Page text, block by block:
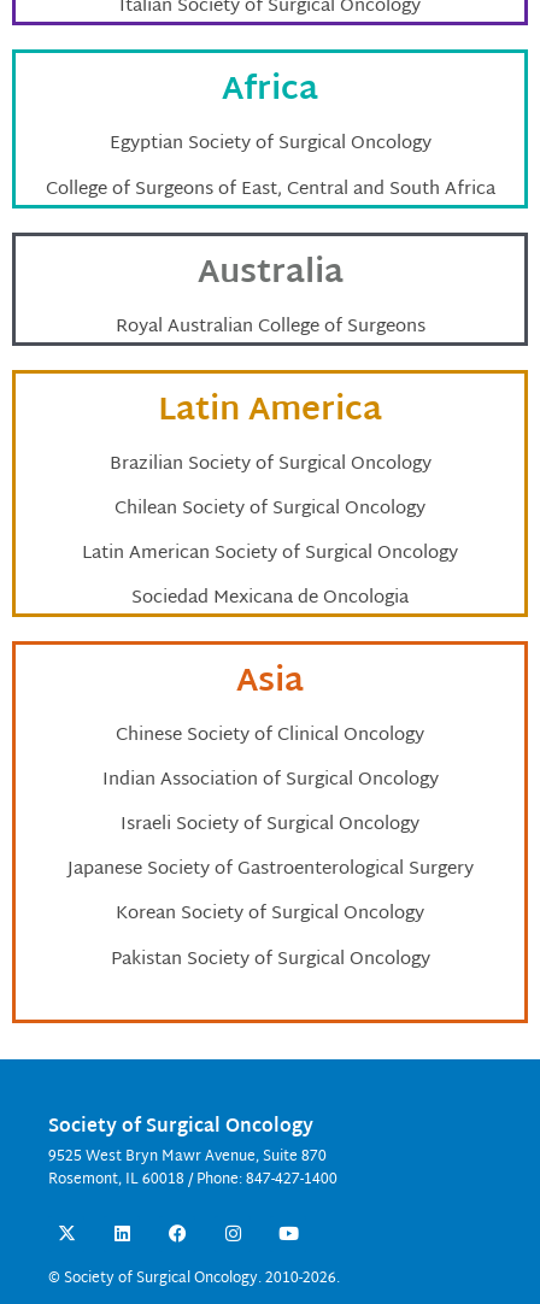
Italian Society of Surgical Oncology
Africa
Egyptian Society of Surgical Oncology
College of Surgeons of East, Central and South Africa
Australia
Royal Australian College of Surgeons
Latin America
Brazilian Society of Surgical Oncology
Chilean Society of Surgical Oncology
Latin American Society of Surgical Oncology
Sociedad Mexicana de Oncologia
Asia
Chinese Society of Clinical Oncology
Indian Association of Surgical Oncology
Israeli Society of Surgical Oncology
Japanese Society of Gastroenterological Surgery
Korean Society of Surgical Oncology
Pakistan Society of Surgical Oncology
Society of Surgical Oncology
9525 West Bryn Mawr Avenue, Suite 870
Rosemont, IL 60018 / Phone: 847-427-1400
X
-
w
L
i
k
F
a
e
I
n
t
Y
o
t
© Society of Surgical Oncology. 2010-2026.